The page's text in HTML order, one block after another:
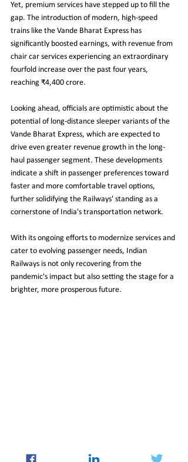
Yet, premium services have stepped up to fill the
gap. The introduction of modern, high-speed
trains like the Vande Bharat Express has
significantly boosted earnings, with revenue from
chair car services experiencing an extraordinary
fourfold increase over the past four years,
reaching ₹4,400 crore.
Looking ahead, officials are optimistic about the
potential of long-distance sleeper variants of the
Vande Bharat Express, which are expected to
drive even greater revenue growth in the long-
haul passenger segment. These developments
indicate a shift in passenger preferences toward
faster and more comfortable travel options,
further solidifying the Railways' standing as a
cornerstone of India's transportation network.
With its ongoing efforts to modernize services and
cater to evolving passenger needs, Indian
Railways is not only recovering from the
pandemic's impact but also setting the stage for a
brighter, more prosperous future.